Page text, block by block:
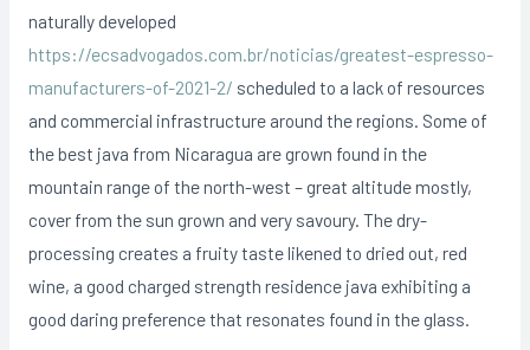
naturally developed
https://ecsadvogados.com.br/noticias/greatest-espresso-
manufacturers-of-2021-2/ scheduled to a lack of resources
and commercial infrastructure around the regions. Some of
the best java from Nicaragua are grown found in the
mountain range of the north-west – great altitude mostly,
cover from the sun grown and very savoury. The dry-
processing creates a fruity taste likened to dried out, red
wine, a good charged strength residence java exhibiting a
good daring preference that resonates found in the glass.